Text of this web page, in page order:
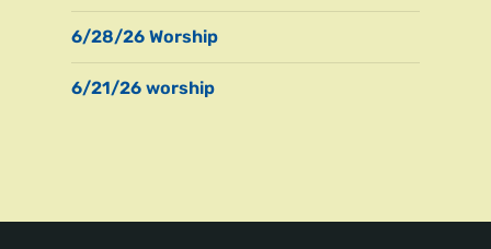
6/28/26 Worship
6/21/26 worship